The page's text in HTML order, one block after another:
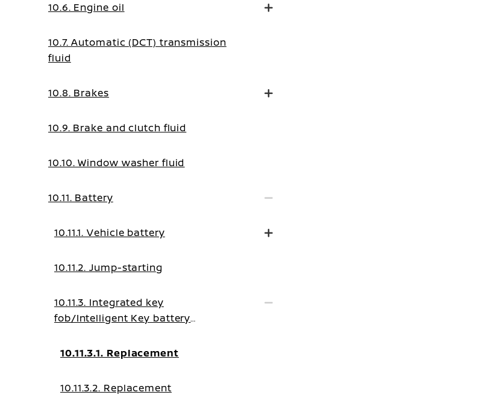
10.6. Engine oil
10.7. Automatic (DCT) transmission
fluid
10.8. Brakes
10.9. Brake and clutch fluid
10.10. Window washer fluid
10.11. Battery
10.11.1. Vehicle battery
10.11.2. Jump-starting
10.11.3. Integrated key
fob/Intelligent Key battery
10.11.3.1. Replacement
10.11.3.2. Replacement